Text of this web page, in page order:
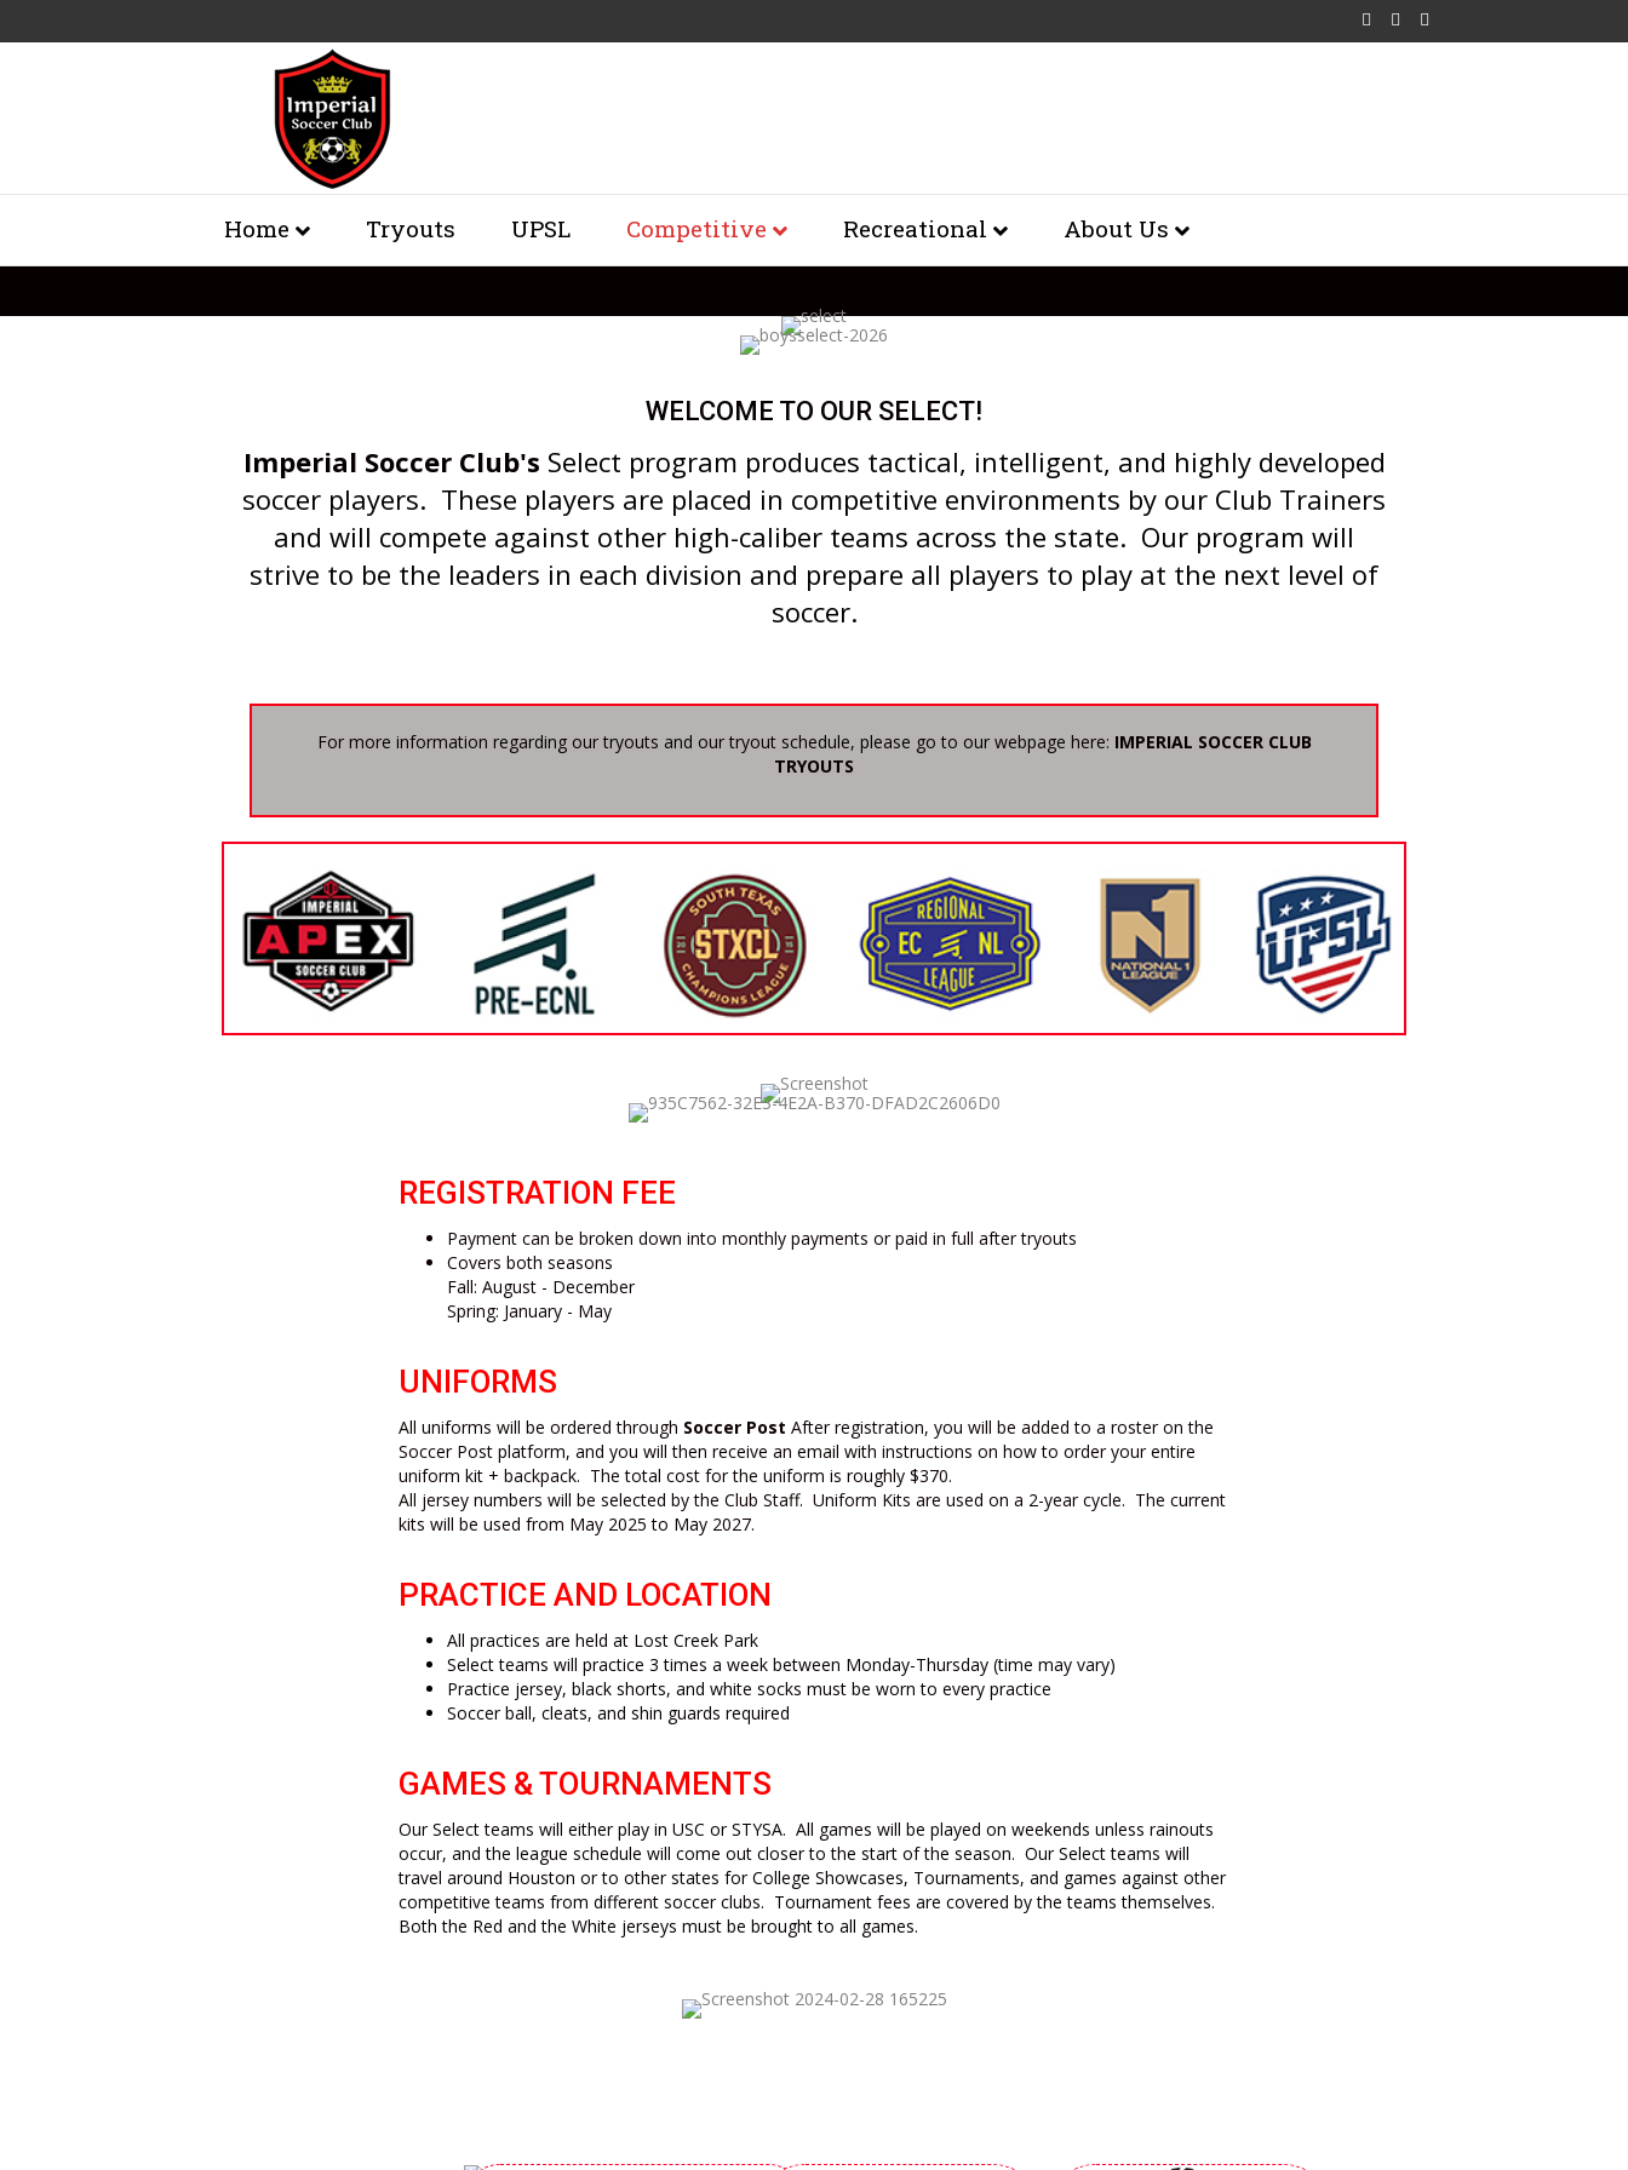
FacebookYoutube
500px
Home Tryouts UPSL Competitive Recreational About Us
WELCOME TO OUR SELECT!
Imperial Soccer Club's Select program produces tactical, intelligent, and highly developed
soccer players. These players are placed in competitive environments by our Club Trainers
and will compete against other high-caliber teams across the state. Our program will
strive to be the leaders in each division and prepare all players to play at the next level of
soccer.
For more information regarding our tryouts and our tryout schedule, please go to our webpage here: IMPERIAL SOCCER CLUB
TRYOUTS
REGISTRATION FEE
Payment can be broken down into monthly payments or paid in full after tryouts
Covers both seasons
Fall: August - December
Spring: January - May
UNIFORMS
All uniforms will be ordered through Soccer Post After registration, you will be added to a roster on the
Soccer Post platform, and you will then receive an email with instructions on how to order your entire
uniform kit + backpack. The total cost for the uniform is roughly $370.
All jersey numbers will be selected by the Club Staff. Uniform Kits are used on a 2-year cycle. The current
kits will be used from May 2025 to May 2027.
PRACTICE AND LOCATION
All practices are held at Lost Creek Park
Select teams will practice 3 times a week between Monday-Thursday (time may vary)
Practice jersey, black shorts, and white socks must be worn to every practice
Soccer ball, cleats, and shin guards required
GAMES & TOURNAMENTS
Our Select teams will either play in USC or STYSA. All games will be played on weekends unless rainouts
occur, and the league schedule will come out closer to the start of the season. Our Select teams will
travel around Houston or to other states for College Showcases, Tournaments, and games against other
competitive teams from different soccer clubs. Tournament fees are covered by the teams themselves.
Both the Red and the White jerseys must be brought to all games.